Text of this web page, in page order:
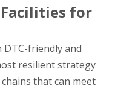
for
friendly and
resilient strategy
that can meet